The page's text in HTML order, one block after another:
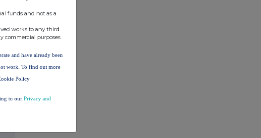
funds and not as a
works to any third
commercial purposes.
and have already been
work. To find out more
Policy
to our Privacy and